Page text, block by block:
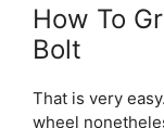
How To
Bolt
That is very
wheel